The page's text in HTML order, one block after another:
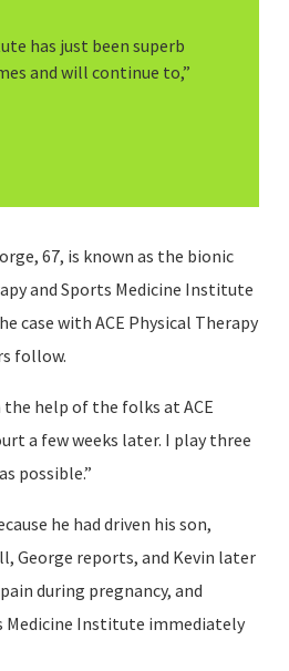
has just been superb
and will continue to,”
67, is known as the bionic
and Sports Medicine Institute
case with ACE Physical Therapy
follow.
the help of the folks at ACE
a few weeks later. I play three
possible.”
he had driven his son,
George reports, and Kevin later
during pregnancy, and
Medicine Institute immediately